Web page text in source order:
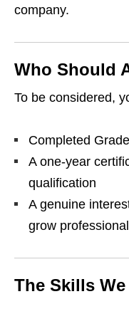
company.
Who Should
To be considered,
Completed
A one‑year
qualification
A genuine
grow
The Skills We